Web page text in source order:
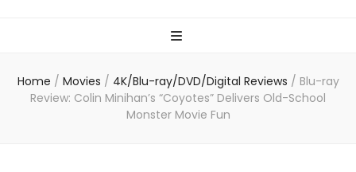
Home / Movies / 4K/Blu-ray/DVD/Digital Reviews / Blu-ray
Review: Colin Minihan’s “Coyotes” Delivers Old-School
Monster Movie Fun